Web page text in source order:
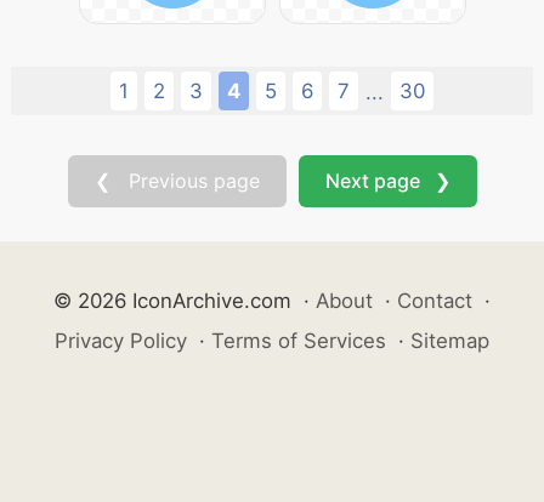
1 2 3 4 5 6 7 ... 30
❮ Previous page Next page ❯
© 2026 IconArchive.com · About · Contact ·
Privacy Policy · Terms of Services · Sitemap